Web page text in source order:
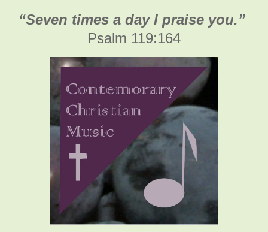
“Seven times a day I praise you.”
Psalm 119:164